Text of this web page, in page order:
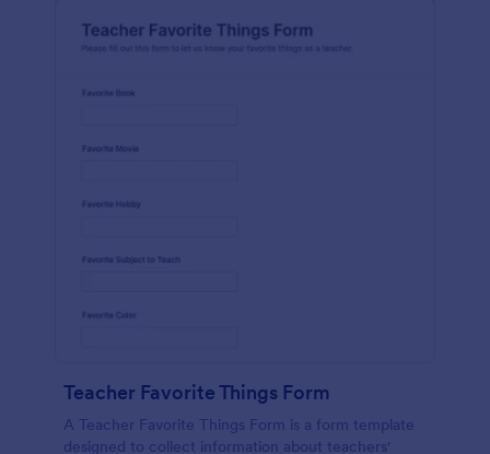
Teacher Favorite Things Form
A Teacher Favorite Things Form is a form template
designed to collect information about teachers'